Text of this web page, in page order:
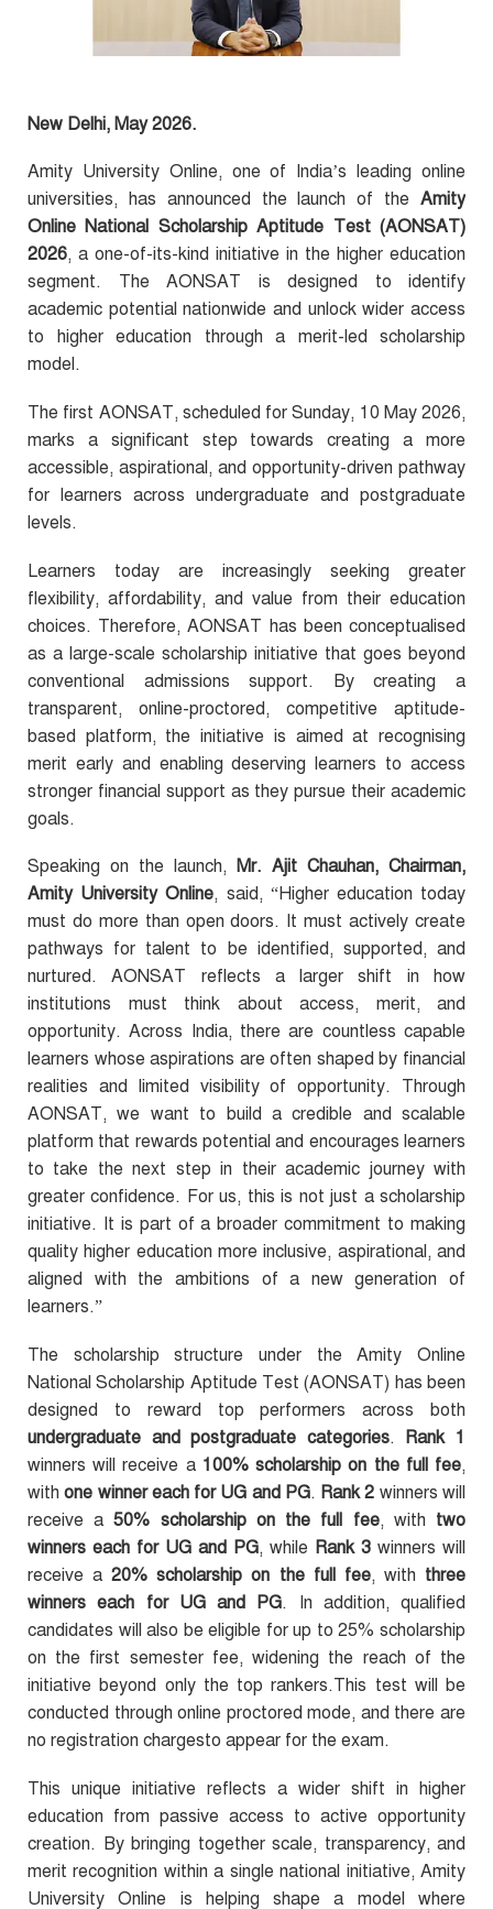
New Delhi, May 2026.
Amity University Online, one of India’s leading online
universities, has announced the launch of the Amity
Online National Scholarship Aptitude Test (AONSAT)
2026, a one-of-its-kind initiative in the higher education
segment. The AONSAT is designed to identify
academic potential nationwide and unlock wider access
to higher education through a merit-led scholarship
model.
The first AONSAT, scheduled for Sunday, 10 May 2026,
marks a significant step towards creating a more
accessible, aspirational, and opportunity-driven pathway
for learners across undergraduate and postgraduate
levels.
Learners today are increasingly seeking greater
flexibility, affordability, and value from their education
choices. Therefore, AONSAT has been conceptualised
as a large-scale scholarship initiative that goes beyond
conventional admissions support. By creating a
transparent, online-proctored, competitive aptitude-
based platform, the initiative is aimed at recognising
merit early and enabling deserving learners to access
stronger financial support as they pursue their academic
goals.
Speaking on the launch, Mr. Ajit Chauhan, Chairman,
Amity University Online, said, “Higher education today
must do more than open doors. It must actively create
pathways for talent to be identified, supported, and
nurtured. AONSAT reflects a larger shift in how
institutions must think about access, merit, and
opportunity. Across India, there are countless capable
learners whose aspirations are often shaped by financial
realities and limited visibility of opportunity. Through
AONSAT, we want to build a credible and scalable
platform that rewards potential and encourages learners
to take the next step in their academic journey with
greater confidence. For us, this is not just a scholarship
initiative. It is part of a broader commitment to making
quality higher education more inclusive, aspirational, and
aligned with the ambitions of a new generation of
learners.”
The scholarship structure under the Amity Online
National Scholarship Aptitude Test (AONSAT) has been
designed to reward top performers across both
undergraduate and postgraduate categories. Rank 1
winners will receive a 100% scholarship on the full fee,
withone winner each for UG and PG. Rank 2 winners will
receive a50% scholarship on the full fee, with two
winners each for UG and PG, while Rank 3 winners will
receive a20% scholarship on the full fee, with three
winners each for UG and PG. In addition, qualified
candidates will also be eligible for up to 25% scholarship
on the first semester fee, widening the reach of the
initiative beyond only the top rankers.This test will be
conducted through online proctored mode, and there are
no registration chargesto appear for the exam.
This unique initiative reflects a wider shift in higher
education from passive access to active opportunity
creation. By bringing together scale, transparency, and
merit recognition within a single national initiative, Amity
University Online is helping shape a model where